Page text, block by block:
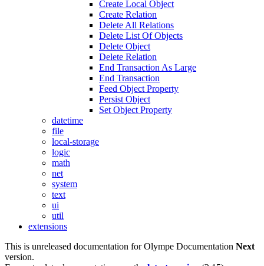
Create Local Object
Create Relation
Delete All Relations
Delete List Of Objects
Delete Object
Delete Relation
End Transaction As Large
End Transaction
Feed Object Property
Persist Object
Set Object Property
datetime
file
local-storage
logic
math
net
system
text
ui
util
extensions
This is unreleased documentation forOlympe Documentation Next
version.